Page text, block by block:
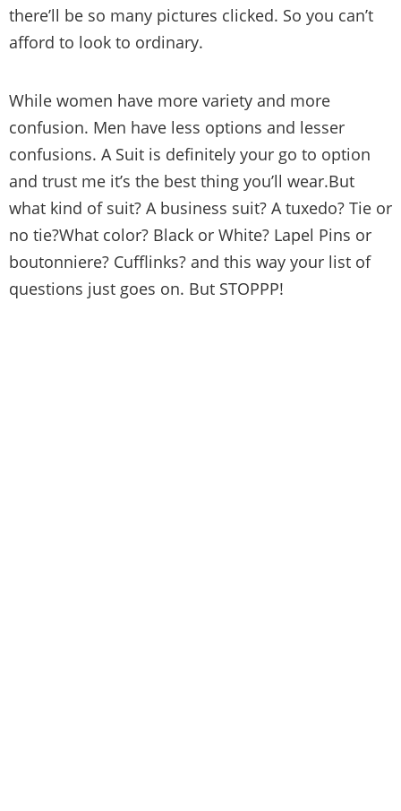
there’ll be so many pictures clicked. So you can’t
afford to look to ordinary.
While women have more variety and more
confusion. Men have less options and lesser
confusions. A Suit is definitely your go to option
and trust me it’s the best thing you’ll wear.But
what kind of suit? A business suit? A tuxedo? Tie or
no tie?What color? Black or White? Lapel Pins or
boutonniere? Cufflinks? and this way your list of
questions just goes on. But STOPPP!